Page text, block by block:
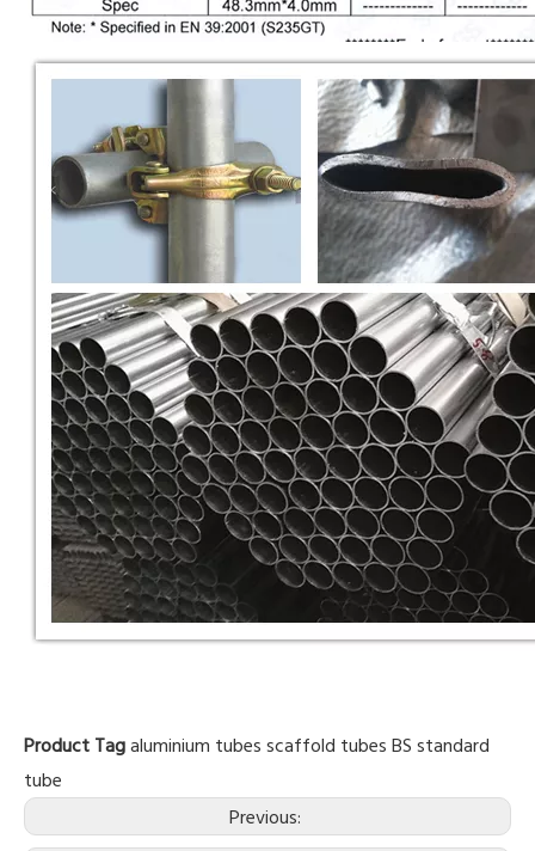
Product Tagaluminium tubes scaffold tubes BS standard
tube
Previous: